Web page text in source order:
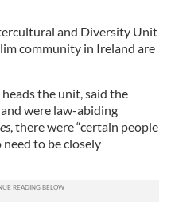
and Diversity Unit
community in Ireland are
the unit, said the
were law-abiding
, there were “certain people
to be closely